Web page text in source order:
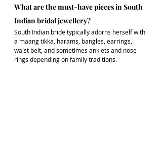
What are the must-have pieces in South
Indian bridal jewellery?
South Indian bride typically adorns herself with
a maang tikka, harams, bangles, earrings,
waist belt, and sometimes anklets and nose
rings depending on family traditions.